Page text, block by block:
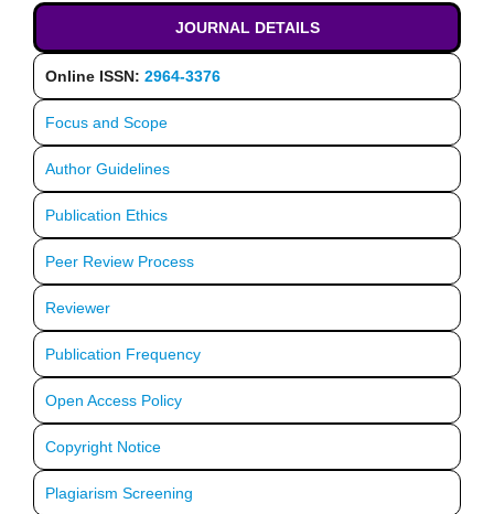
JOURNAL DETAILS
Online ISSN: 2964-3376
Focus and Scope
Author Guidelines
Publication Ethics
Peer Review Process
Reviewer
Publication Frequency
Open Access Policy
Copyright Notice
Plagiarism Screening